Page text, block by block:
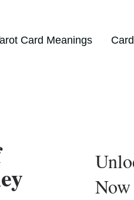
Card Meanings
Now